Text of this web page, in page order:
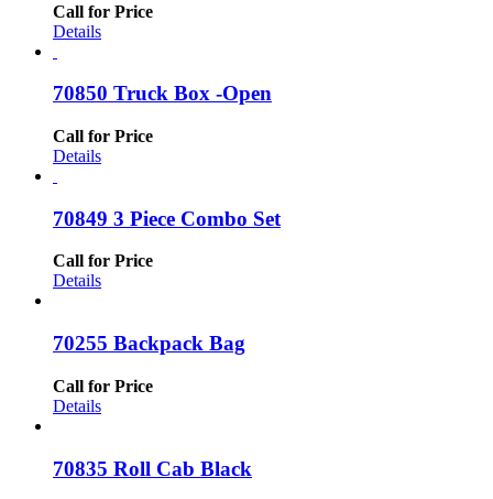
Call for Price
Details
70850 Truck Box -Open
Call for Price
Details
70849 3 Piece Combo Set
Call for Price
Details
70255 Backpack Bag
Call for Price
Details
70835 Roll Cab Black